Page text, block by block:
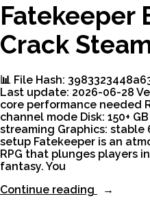
Fatekeeper
Crack
📊 File Hash:
Last update: 2026-06-28
core performance needed
channel mode Disk: 150+
streaming Graphics: stable
setup Fatekeeper is an
RPG that plunges players
fantasy. You
Continue reading